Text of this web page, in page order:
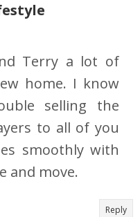
Terry a lot of
home. I know
selling the
to all of you
smoothly with
and move.
Reply